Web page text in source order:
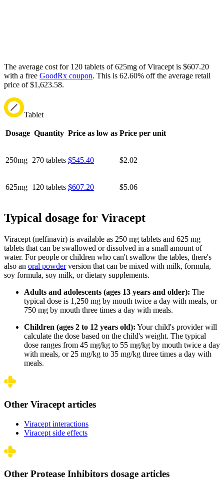
The average cost for 120 tablets of 625mg of Viracept is $607.20
with a free GoodRx coupon. This is 62.60% off the average retail
price of $1,623.58.
Tablet
Dosage Quantity Price as low as Price per unit
250mg 270 tablets $545.40 $2.02
625mg 120 tablets $607.20 $5.06
Typical dosage for Viracept
Viracept (nelfinavir) is available as 250 mg tablets and 625 mg
tablets that can be swallowed or dissolved in a small amount of
water. For people or children who can't swallow the tables, there's
also an oral powderversion that can be mixed with milk, formula,
soy formula, soy milk, or dietary supplements.
Adults and adolescents (ages 13 years and older): The
typical dose is 1,250 mg by mouth twice a day with meals, or
750 mg by mouth three times a day with meals.
Children (ages 2 to 12 years old): Your child's provider will
calculate the dose based on the child's weight. The typical
dose ranges from 45 mg/kg to 55 mg/kg by mouth twice a day
with meals, or 25 mg/kg to 35 mg/kg three times a day with
meals.
Other Viracept articles
Viracept interactions
Viracept side effects
Other Protease Inhibitors dosage articles